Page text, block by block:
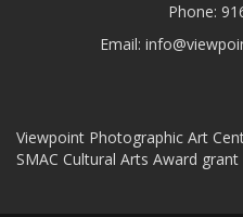
Phone:
Email:
Viewpoint Photographic Art
SMAC Cultural Arts Award grant